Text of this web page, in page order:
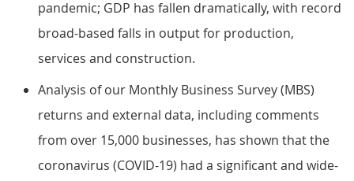
pandemic; GDP has fallen dramatically, with record
broad-based falls in output for production,
services and construction.
Analysis of our Monthly Business Survey (MBS)
returns and external data, including comments
from over 15,000 businesses, has shown that the
coronavirus (COVID-19) had a significant and wide-